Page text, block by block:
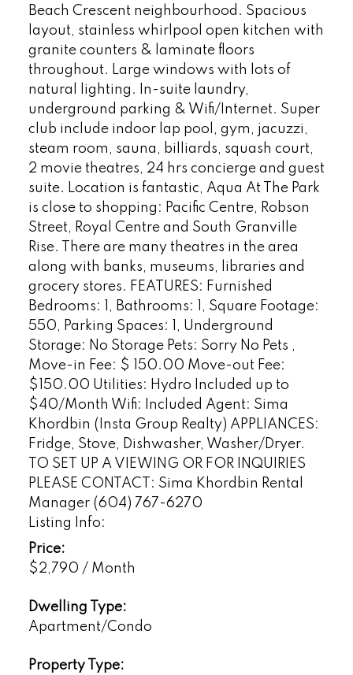
Beach Crescent neighbourhood. Spacious
layout, stainless whirlpool open kitchen with
granite counters & laminate floors
throughout. Large windows with lots of
natural lighting. In-suite laundry,
underground parking & Wifi/Internet. Super
club include indoor lap pool, gym, jacuzzi,
steam room, sauna, billiards, squash court,
2 movie theatres, 24 hrs concierge and guest
suite. Location is fantastic, Aqua At The Park
is close to shopping: Pacific Centre, Robson
Street, Royal Centre and South Granville
Rise. There are many theatres in the area
along with banks, museums, libraries and
grocery stores. FEATURES: Furnished
Bedrooms: 1, Bathrooms: 1, Square Footage:
550, Parking Spaces: 1, Underground
Storage: No Storage Pets: Sorry No Pets ,
Move-in Fee: $ 150.00 Move-out Fee:
$150.00 Utilities: Hydro Included up to
$40/Month Wifi: Included Agent: Sima
Khordbin (Insta Group Realty) APPLIANCES:
Fridge, Stove, Dishwasher, Washer/Dryer.
TO SET UP A VIEWING OR FOR INQUIRIES
PLEASE CONTACT: Sima Khordbin Rental
Manager (604) 767-6270
Listing Info:
Price:
$2,790 / Month
Dwelling Type:
Apartment/Condo
Property Type: